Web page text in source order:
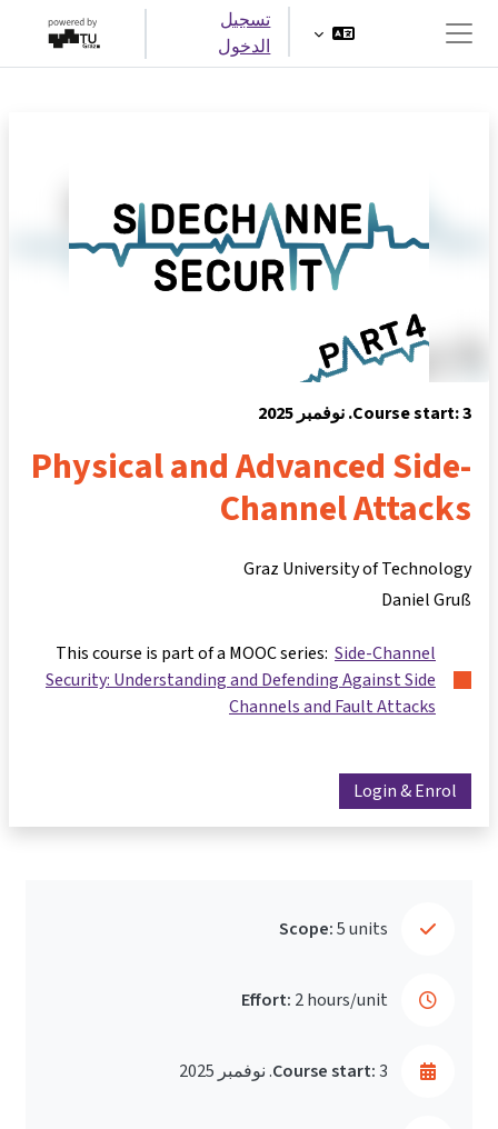
واجهة جانبية
تسجيل
الدخول
Course start: 3. نوفمبر 2025
Physical and Advanced Side-
Channel Attacks
Graz University of Technology
Daniel Gruß
This course is part of a MOOC series: Side-Channel
Security: Understanding and Defending Against Side
Channels and Fault Attacks
Login & Enrol
Scope:5 units
Effort: 2 hours/unit
Course start:3. نوفمبر 2025